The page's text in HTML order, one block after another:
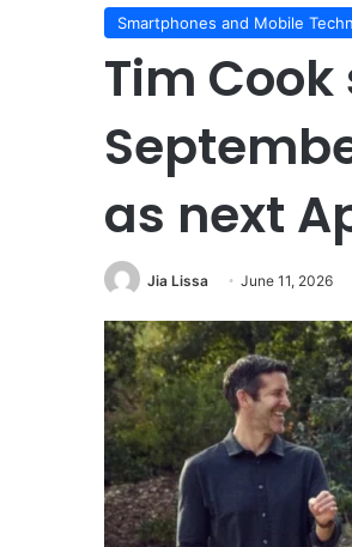
Smartphones and Mobile
Tim
as next
Jia Lissa June 11, 2026